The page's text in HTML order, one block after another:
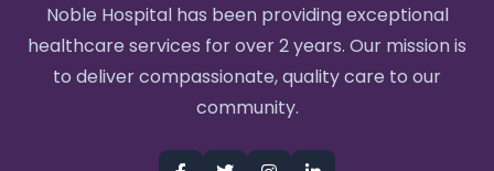
Noble Hospital has been providing exceptional
healthcare services for over 2 years. Our mission is
to deliver compassionate, quality care to our
community.